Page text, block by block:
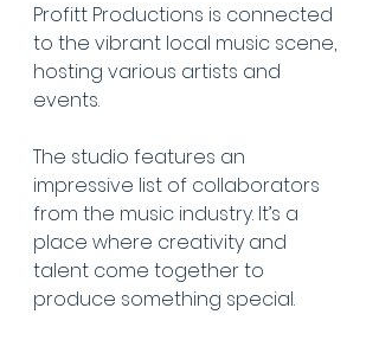
Profitt Productions is connected
to the vibrant local music scene,
hosting various artists and
events.
The studio features an
impressive list of collaborators
from the music industry. It’s a
place where creativity and
talent come together to
produce something special.